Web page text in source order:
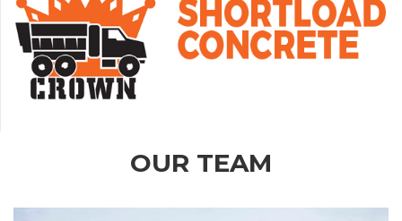
OUR TEAM